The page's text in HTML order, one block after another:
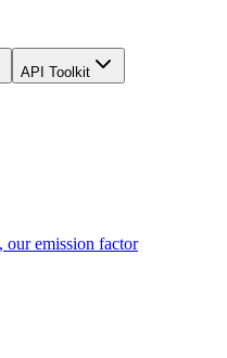
API Toolkit
emission factor